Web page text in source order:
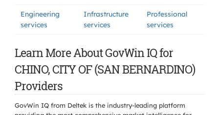
Engineering
services
Infrastructure
services
Professional
services
Learn More About GovWin IQ for
CHINO, CITY OF (SAN BERNARDINO)
Providers
GovWin IQ from Deltek is the industry-leading platform